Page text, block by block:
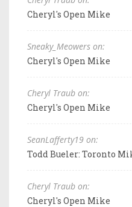
Cheryl's Open Mike
Sneaky_Meowers on:
Cheryl's Open Mike
Cheryl Traub on:
Cheryl's Open Mike
SeanLafferty19 on:
Todd Bueler: Toronto
Cheryl Traub on:
Cheryl's Open Mike